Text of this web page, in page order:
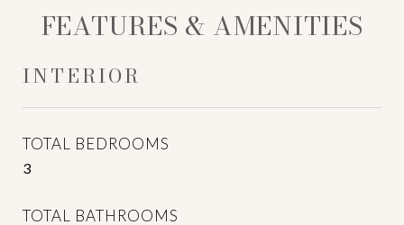
FEATURES & AMENITIES
INTERIOR
TOTAL BEDROOMS
3
TOTAL BATHROOMS